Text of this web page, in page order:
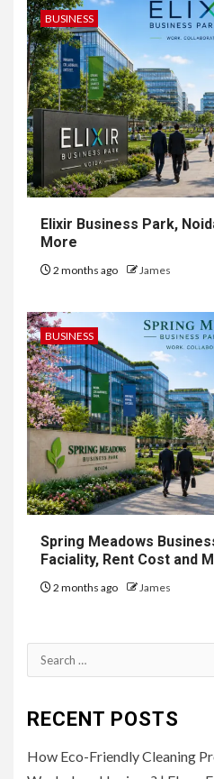
BUSINESS
Elixir Business Park,
More
2 months ago James
BUSINESS
Spring Meadows
Faciality, Rent Cost and
2 months ago James
Search
for:
RECENT POSTS
How Eco-Friendly Cleaning